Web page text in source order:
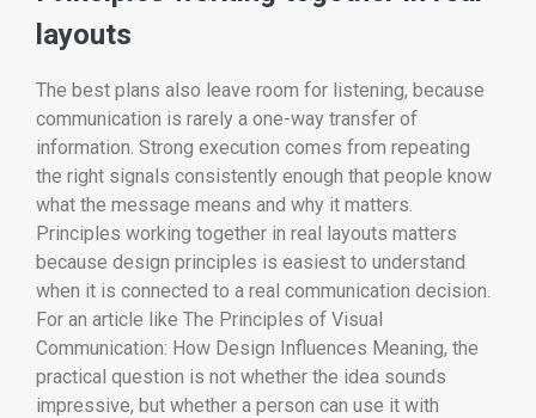
layouts
The best plans also leave room for listening, because
communication is rarely a one-way transfer of
information. Strong execution comes from repeating
the right signals consistently enough that people know
what the message means and why it matters.
Principles working together in real layouts matters
because design principles is easiest to understand
when it is connected to a real communication decision.
For an article like The Principles of Visual
Communication: How Design Influences Meaning, the
practical question is not whether the idea sounds
impressive, but whether a person can use it with